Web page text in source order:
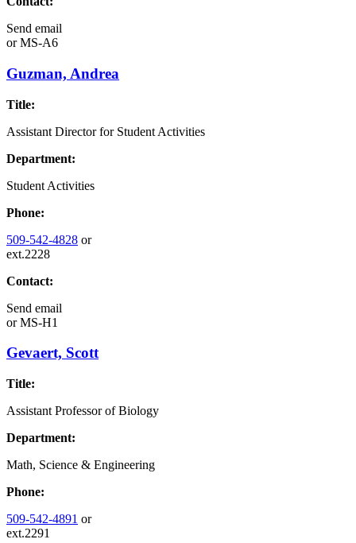
Send email
orMS-A6
Guzman, Andrea
Title:
Assistant Director for Student Activities
Department:
Student Activities
Phone:
509-542-4828 or
ext.2228
Contact:
Send email
orMS-H1
Gevaert, Scott
Title:
Assistant Professor of Biology
Department:
Math, Science & Engineering
Phone:
509-542-4891 or
ext.2291